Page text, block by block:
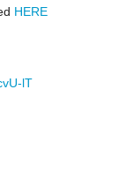
HERE
lT